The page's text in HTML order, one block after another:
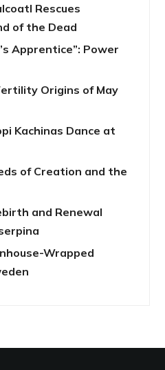
Rescues
of the Dead
Apprentice”: Power
Origins of May
Kachinas Dance at
of Creation and the
and Renewal
Wrapped